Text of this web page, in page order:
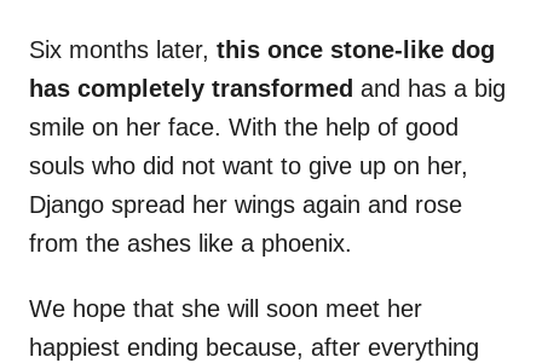
Six months later, this once stone-like dog
has completely transformed and has a big
smile on her face. With the help of good
souls who did not want to give up on her,
Django spread her wings again and rose
from the ashes like a phoenix.
We hope that she will soon meet her
happiest ending because, after everything